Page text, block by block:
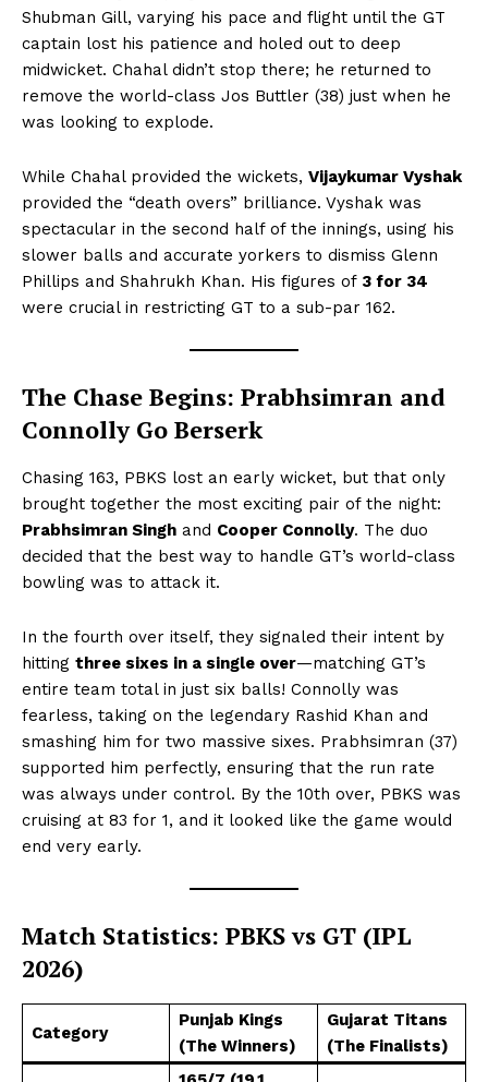
Shubman Gill, varying his pace and flight until the GT
captain lost his patience and holed out to deep
midwicket. Chahal didn’t stop there; he returned to
remove the world-class Jos Buttler (38) just when he
was looking to explode.
While Chahal provided the wickets, Vijaykumar Vyshak
provided the “death overs” brilliance. Vyshak was
spectacular in the second half of the innings, using his
slower balls and accurate yorkers to dismiss Glenn
Phillips and Shahrukh Khan. His figures of 3 for 34
were crucial in restricting GT to a sub-par 162.
The Chase Begins: Prabhsimran and
Connolly Go Berserk
Chasing 163, PBKS lost an early wicket, but that only
brought together the most exciting pair of the night:
Prabhsimran Singh and Cooper Connolly. The duo
decided that the best way to handle GT’s world-class
bowling was to attack it.
In the fourth over itself, they signaled their intent by
hitting three sixes in a single over—matching GT’s
entire team total in just six balls! Connolly was
fearless, taking on the legendary Rashid Khan and
smashing him for two massive sixes. Prabhsimran (37)
supported him perfectly, ensuring that the run rate
was always under control. By the 10th over, PBKS was
cruising at 83 for 1, and it looked like the game would
end very early.
Match Statistics: PBKS vs GT (IPL
2026)
Category
Punjab Kings
(The Winners)
Gujarat Titans
(The Finalists)